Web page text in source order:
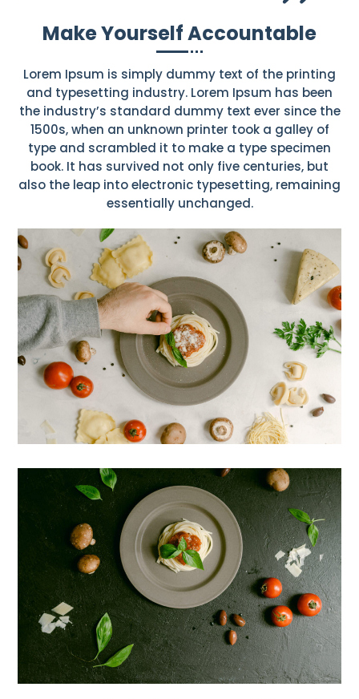
Make Yourself Accountable
Lorem Ipsum is simply dummy text of the printing
and typesetting industry. Lorem Ipsum has been
the industry’s standard dummy text ever since the
1500s, when an unknown printer took a galley of
type and scrambled it to make a type specimen
book. It has survived not only five centuries, but
also the leap into electronic typesetting, remaining
essentially unchanged.